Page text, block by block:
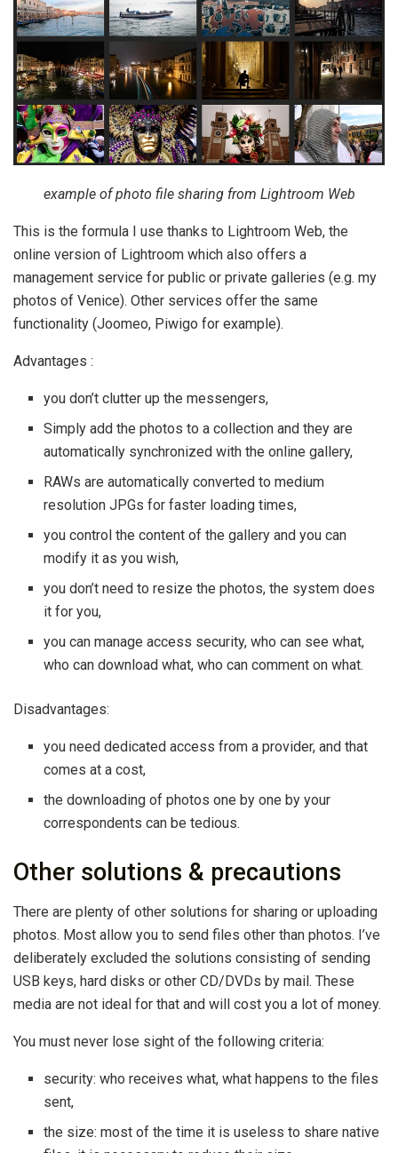
example of photo file sharing from Lightroom Web
This is the formula I use thanks to Lightroom Web, the
online version of Lightroom which also offers a
management service for public or private galleries (e.g. my
photos of Venice). Other services offer the same
functionality (Joomeo, Piwigo for example).
Advantages :
you don’t clutter up the messengers,
Simply add the photos to a collection and they are
automatically synchronized with the online gallery,
RAWs are automatically converted to medium
resolution JPGs for faster loading times,
you control the content of the gallery and you can
modify it as you wish,
you don’t need to resize the photos, the system does
it for you,
you can manage access security, who can see what,
who can download what, who can comment on what.
Disadvantages:
you need dedicated access from a provider, and that
comes at a cost,
the downloading of photos one by one by your
correspondents can be tedious.
Other solutions & precautions
There are plenty of other solutions for sharing or uploading
photos. Most allow you to send files other than photos. I’ve
deliberately excluded the solutions consisting of sending
USB keys, hard disks or other CD/DVDs by mail. These
media are not ideal for that and will cost you a lot of money.
You must never lose sight of the following criteria:
security: who receives what, what happens to the files
sent,
the size: most of the time it is useless to share native